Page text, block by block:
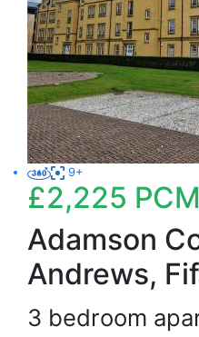
9+
£2,225 PCM
Adamson
Andrews,
3 bedroom